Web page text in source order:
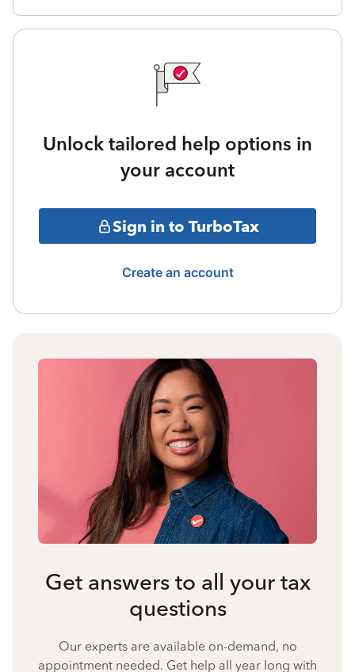
Unlock tailored help options in
your account
Sign in to TurboTax
Create an account
Get answers to all your tax
questions
Our experts are available on-demand, no
appointment needed. Get help all year long with